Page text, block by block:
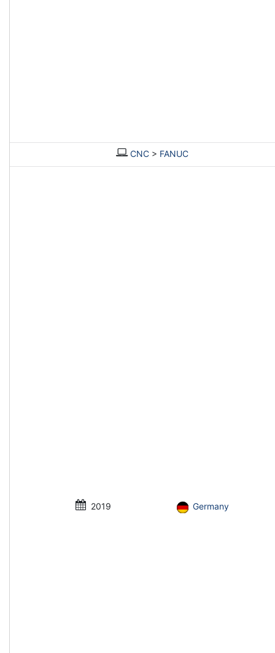
CNC > FANUC
2019 Germany